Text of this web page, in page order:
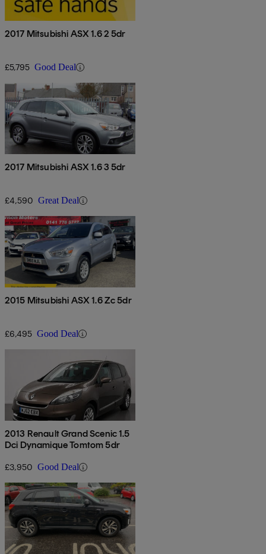
2017 Mitsubishi ASX 1.6 2 5dr
£5,795 Good Deal
2017 Mitsubishi ASX 1.6 3 5dr
£4,590 Great Deal
2015 Mitsubishi ASX 1.6 Zc 5dr
£6,495 Good Deal
2013 Renault Grand Scenic 1.5
Dci Dynamique Tomtom 5dr
£3,950 Good Deal